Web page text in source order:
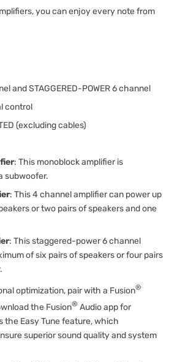
you can enjoy every note from
and STAGGERED-POWER 6 channel
control
(excluding cables)
: This monoblock amplifier is
subwoofer.
: This 4 channel amplifier can power up
or two pairs of speakers and one
: This staggered-power 6 channel
of six pairs of speakers or four pairs
optimization, pair with a Fusion®
the Fusion® Audio app for
the Easy Tune feature, which
superior sound quality and system